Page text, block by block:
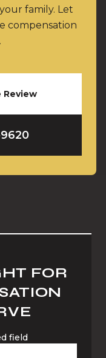
family. Let
compensation
Review
FOR
field